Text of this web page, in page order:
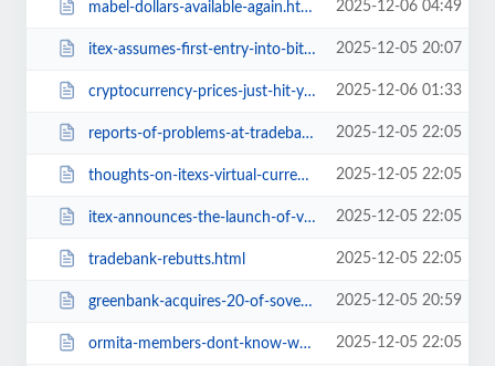
mabel-dollars-available-again.html 2025-12-06 04:49
itex-assumes-first-entry-into-bitcoin.html 2025-12-05 20:07
cryptocurrency-prices-just-hit-your-browser.html 2025-12-06 01:33
reports-of-problems-at-tradebank-international.html 2025-12-05 22:05
thoughts-on-itexs-virtual-currency-system.html 2025-12-05 22:05
itex-announces-the-launch-of-virtual-currency-system-platform.html 2025-12-05 22:05
tradebank-rebutts.html 2025-12-05 22:05
greenbank-acquires-20-of-sovereign-exchange.html 2025-12-05 20:59
ormita-members-dont-know-who-ormita-is.html 2025-12-05 22:05